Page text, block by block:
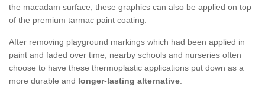
the macadam surface, these graphics can also be applied on top
of the premium tarmac paint coating.
After removing playground markings which had been applied in
paint and faded over time, nearby schools and nurseries often
choose to have these thermoplastic applications put down as a
more durable and longer-lasting alternative